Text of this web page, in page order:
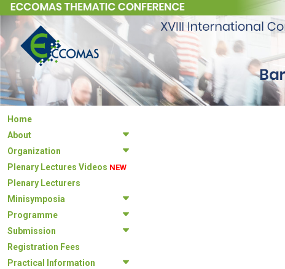
Home
About
Organization
Plenary Lectures Videos NEW
Plenary Lecturers
Minisymposia
Programme
Submission
Registration Fees
Practical Information